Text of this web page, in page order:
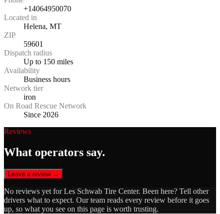
+14064950070
Located in
Helena, MT
ZIP
59601
Dispatch radius
Up to 150 miles
Availability
Business hours
Network tier
iron
On Road Rescue Network
Since 2026
Reviews
What operators say.
Leave a review →
No reviews yet forLes Schwab Tire Center. Been here? Tell other
drivers what to expect. Our team reads every review before it goes
up, so what you see on this page is worth trusting.